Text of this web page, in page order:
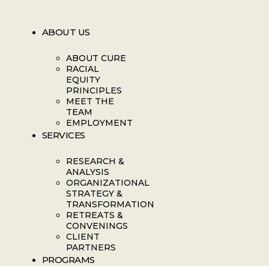
ABOUT US
ABOUT CURE
RACIAL
EQUITY
PRINCIPLES
MEET THE
TEAM
EMPLOYMENT
SERVICES
RESEARCH &
ANALYSIS
ORGANIZATIONAL
STRATEGY &
TRANSFORMATION
RETREATS &
CONVENINGS
CLIENT
PARTNERS
PROGRAMS